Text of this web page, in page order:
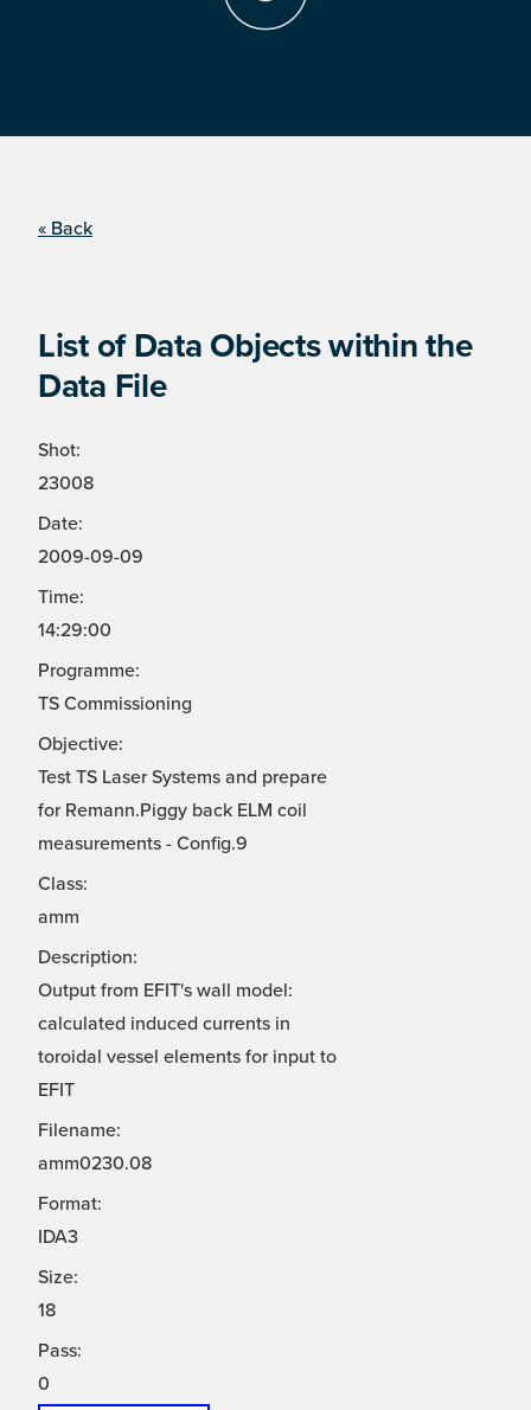
« Back
List of Data Objects within the
Data File
Shot:
23008
Date:
2009-09-09
Time:
14:29:00
Programme:
TS Commissioning
Objective:
Test TS Laser Systems and prepare
for Remann.Piggy back ELM coil
measurements - Config.9
Class:
amm
Description:
Output from EFIT's wall model:
calculated induced currents in
toroidal vessel elements for input to
EFIT
Filename:
amm0230.08
Format:
IDA3
Size:
18
Pass:
0